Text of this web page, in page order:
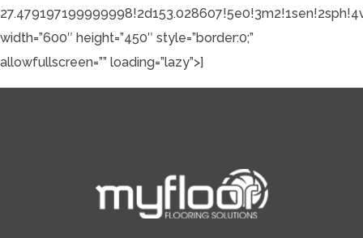
width=”600″ height=”450″ style=”border:0;”
allowfullscreen=”” loading=”lazy”>]